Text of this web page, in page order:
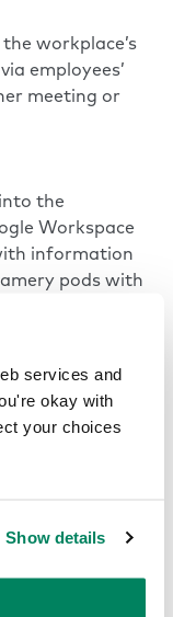
services and
okay with
your choices
Show details
workplace’s
employees’
meeting or
the
Workspace
information
pods with
to manage the
and booking it
pods
support for
Connect.
video